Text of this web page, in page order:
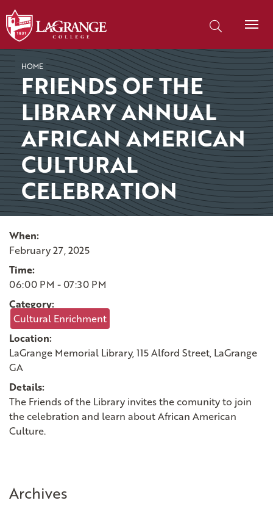
SKIP TO PAGE CONTENT
HOME
FRIENDS OF THE
LIBRARY ANNUAL
AFRICAN AMERICAN
CULTURAL
CELEBRATION
When:
February 27, 2025
Time:
06:00 PM - 07:30 PM
Category:
Cultural Enrichment
Location:
LaGrange Memorial Library, 115 Alford Street, LaGrange
GA
Details:
The Friends of the Library invites the comunity to join
the celebration and learn about African American
Culture.
Archives